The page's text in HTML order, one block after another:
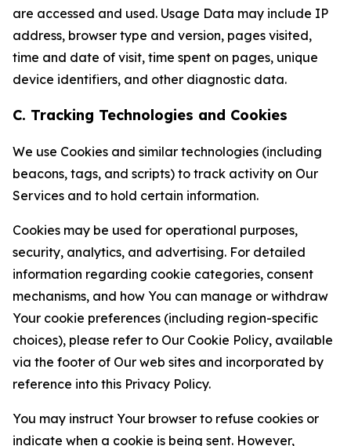
are accessed and used. Usage Data may include IP
address, browser type and version, pages visited,
time and date of visit, time spent on pages, unique
device identifiers, and other diagnostic data.
C. Tracking Technologies and Cookies
We use Cookies and similar technologies (including
beacons, tags, and scripts) to track activity on Our
Services and to hold certain information.
Cookies may be used for operational purposes,
security, analytics, and advertising. For detailed
information regarding cookie categories, consent
mechanisms, and how You can manage or withdraw
Your cookie preferences (including region-specific
choices), please refer to Our Cookie Policy, available
via the footer of Our web sites and incorporated by
reference into this Privacy Policy.
You may instruct Your browser to refuse cookies or
indicate when a cookie is being sent. However,